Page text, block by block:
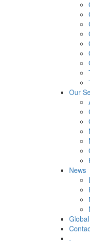
Our
News
.